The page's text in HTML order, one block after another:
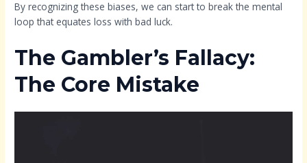
By recognizing these biases, we can start to break the mental
loop that equates loss with bad luck.
The Gambler’s Fallacy:
The Core Mistake